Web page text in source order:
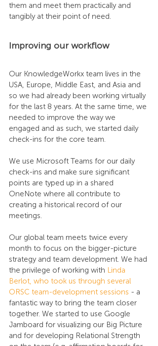
them and meet them practically and
tangibly at their point of need.
Improving our workflow
Our KnowledgeWorkx team lives in the
USA, Europe, Middle East, and Asia and
so we had already been working virtually
for the last 8 years. At the same time, we
needed to improve the way we
engaged and as such, we started daily
check-ins for the core team.
We use Microsoft Teams for our daily
check-ins and make sure significant
points are typed up in a shared
OneNote where all contribute to
creating a historical record of our
meetings.
Our global team meets twice every
month to focus on the bigger-picture
strategy and team development. We had
the privilege of working with Linda
Berlot, who took us through several
ORSC team-development sessions - a
fantastic way to bring the team closer
together. We started to use Google
Jamboard for visualizing our Big Picture
and for developing Relational Strength